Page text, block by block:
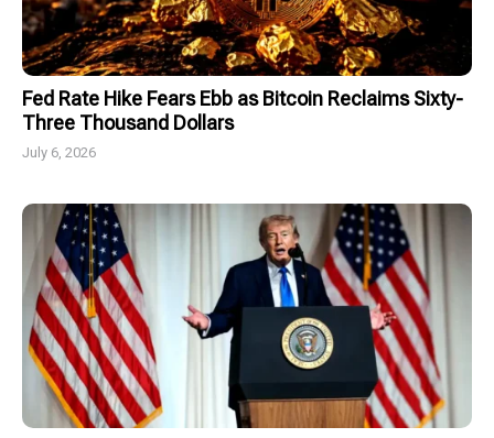
Fed Rate Hike Fears Ebb as Bitcoin Reclaims Sixty-
Three Thousand Dollars
July 6, 2026